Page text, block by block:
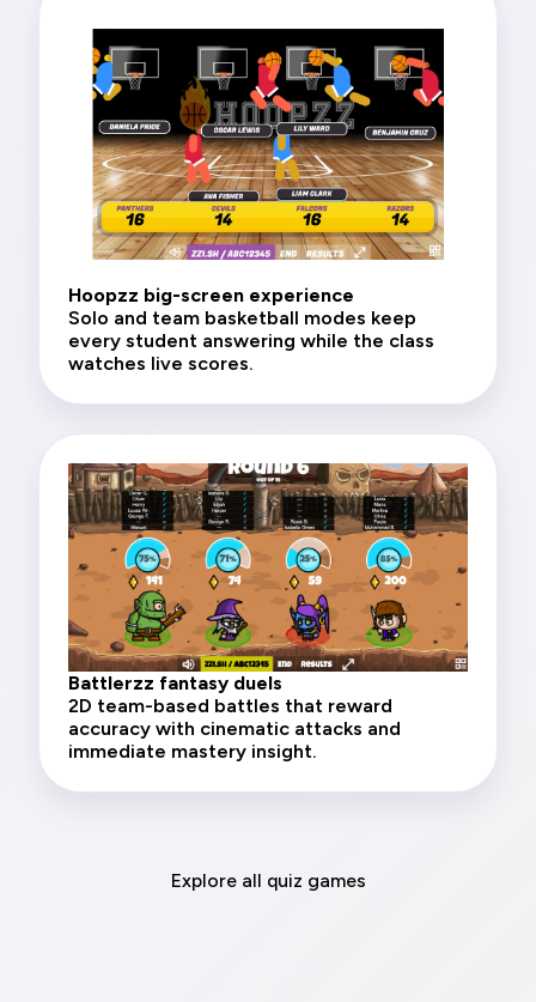
Hoopzz big-screen experience
Solo and team basketball modes keep
every student answering while the class
watches live scores.
Battlerzz fantasy duels
2D team-based battles that reward
accuracy with cinematic attacks and
immediate mastery insight.
Explore all quiz games